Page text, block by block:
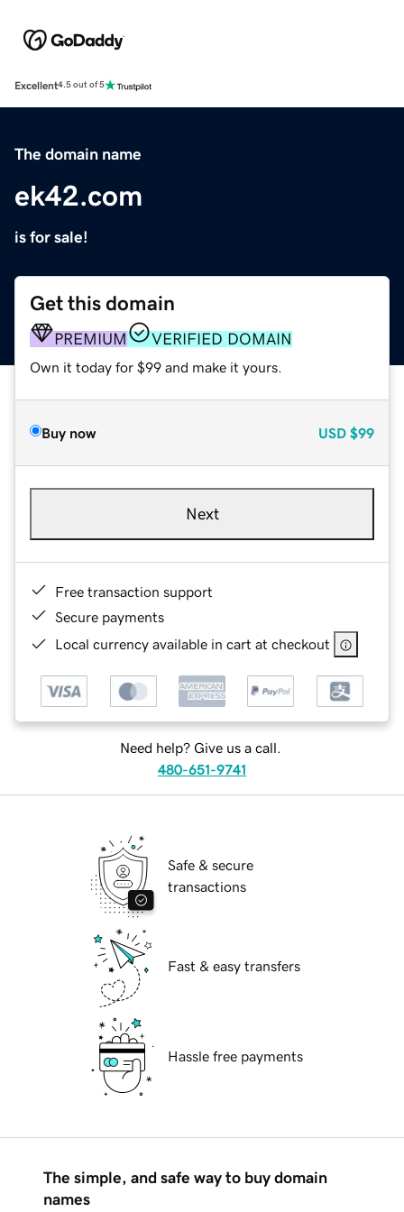
Excellent4.5 out of 5
The domain name
ek42.com
is for sale!
Get this domain
PREMIUM VERIFIED DOMAIN
Own it today for $99 and make it yours.
Buy now USD $99
Next
Free transaction support
Secure payments
Local currency available in cart at checkout
Need help? Give us a call.
480-651-9741
Safe & secure
transactions
Fast & easy transfers
Hassle free payments
The simple, and safe way to buy domain
names